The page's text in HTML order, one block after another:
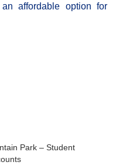
affordable option for
Park – Student